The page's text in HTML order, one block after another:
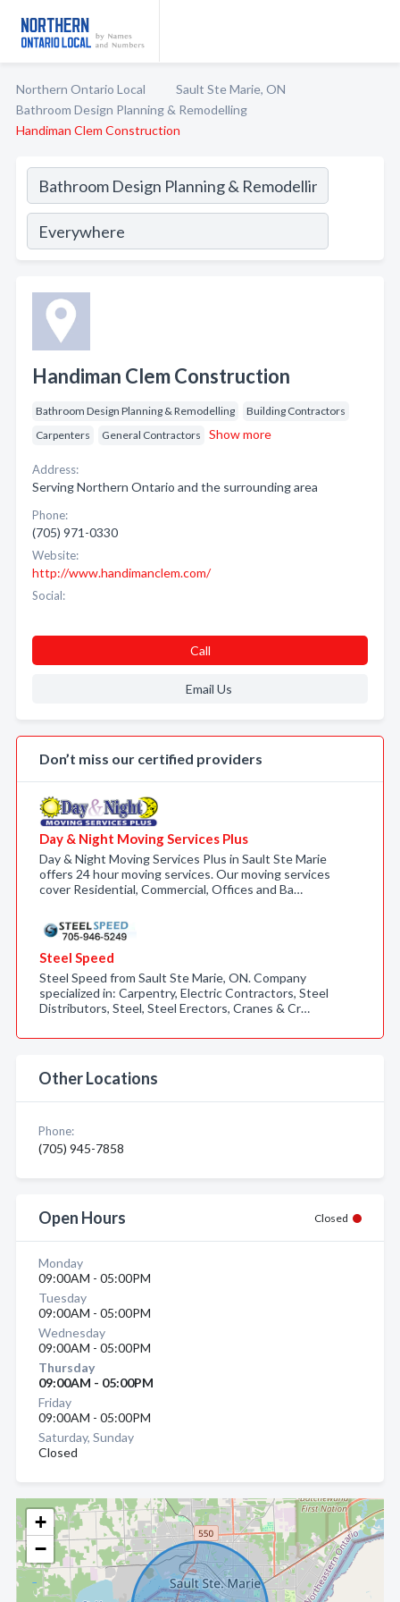
Northern Ontario Local
Sault Ste Marie, ON
Bathroom Design Planning & Remodelling
Handiman Clem Construction
+
−
Handiman Clem Construction
Bathroom Design Planning & Remodelling
Building Contractors
Carpenters
General Contractors Show more
Address:
Serving Northern Ontario and the surrounding area
Phone:
(705) 971-0330
Website:
http://www.handimanclem.com/
Social:
Call
Email Us
Don’t miss our certified providers
Day & Night Moving Services Plus
Day & Night Moving Services Plus in Sault Ste Marie
offers 24 hour moving services. Our moving services
cover Residential, Commercial, Offices and Ba…
Steel Speed
Steel Speed from Sault Ste Marie, ON. Company
specialized in: Carpentry, Electric Contractors, Steel
Distributors, Steel, Steel Erectors, Cranes & Cr…
Other Locations
Phone:
(705) 945-7858
Open Hours Closed
Monday
09:00AM - 05:00PM
Tuesday
09:00AM - 05:00PM
Wednesday
09:00AM - 05:00PM
Thursday
09:00AM - 05:00PM
Friday
09:00AM - 05:00PM
Saturday, Sunday
Closed